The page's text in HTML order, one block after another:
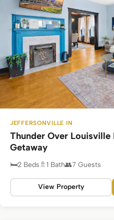
JEFFERSONVILLE IN
Thunder Over
Getaway
2 Beds 1 Bath 7 Guests
View Property